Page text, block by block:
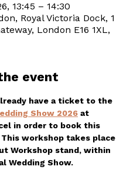
13:45 – 14:30
Royal Victoria Dock, 1
London E16 1XL,
event
have a ticket to the
Show 2026 at
in order to book this
workshop takes place
Workshop stand, within
Wedding Show.